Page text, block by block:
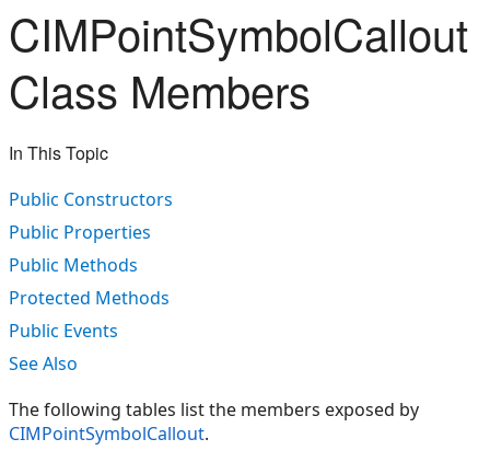
CIMPointSymbolCallout
Class Members
In This Topic
Public Constructors
Public Properties
Public Methods
Protected Methods
Public Events
See Also
The following tables list the members exposed by
CIMPointSymbolCallout.